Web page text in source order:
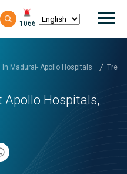
1066
Madurai- Apollo Hospitals
Apollo Hospitals,